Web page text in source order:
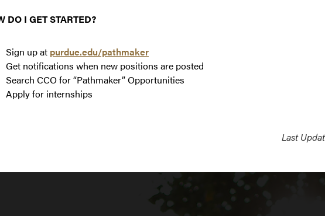
DO I GET STARTED?
Sign up at purdue.edu/pathmaker
Get notifications when new positions are posted
Search CCO for “Pathmaker” Opportunities
Apply for internships
Last